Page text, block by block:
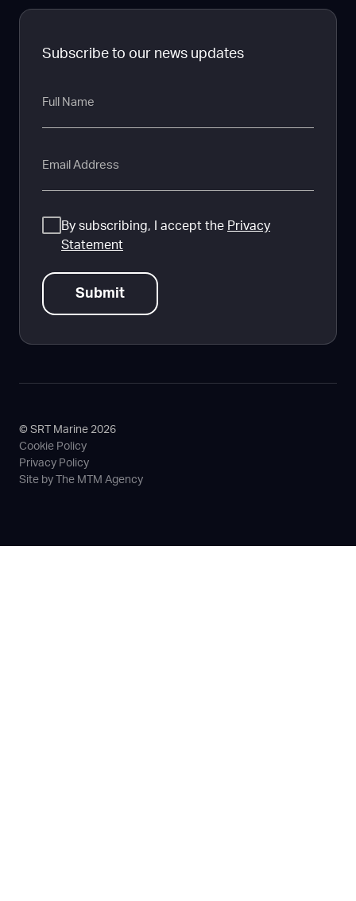
Subscribe to our news updates
Name
By subscribing, I accept the Privacy
Statement
© SRT Marine 2026
Cookie Policy
Privacy Policy
Site by The MTM Agency